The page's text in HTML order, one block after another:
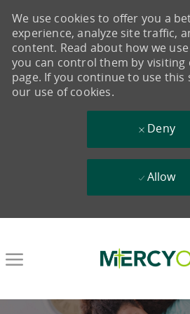
We use cookies to offer you a
experience, analyze site traffic,
content. Read about how we
you can control them by visiting
page. If you continue to use
our use of cookies.
Deny
Allow